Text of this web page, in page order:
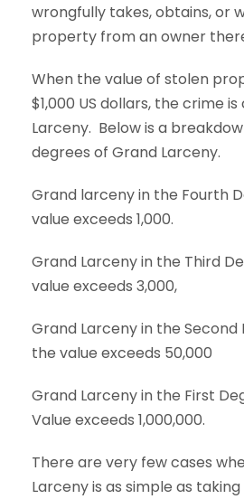
wrongfully takes, obtains, or
property from an owner
When the value of stolen
$1,000 US dollars, the crime
Larceny. Below is a
degrees of Grand Larceny.
Grand larceny in the Fourth
value exceeds 1,000.
Grand Larceny in the Third
value exceeds 3,000,
Grand Larceny in the Second
the value exceeds 50,000
Grand Larceny in the First
Value exceeds 1,000,000.
There are very few cases
Larceny is as simple as